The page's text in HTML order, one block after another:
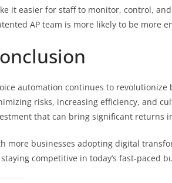
it easier for staff to monitor, control,
AP team is more likely to be more
automation continues to
risks, increasing efficiency, and
that can bring significant returns
more businesses adopting digital
competitive in today’s fast-paced